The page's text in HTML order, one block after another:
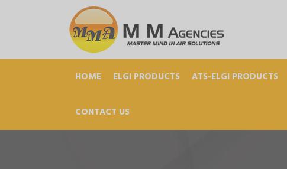
HOME ELGI PRODUCTS ATS-ELGI PRODUCTS
CONTACT US